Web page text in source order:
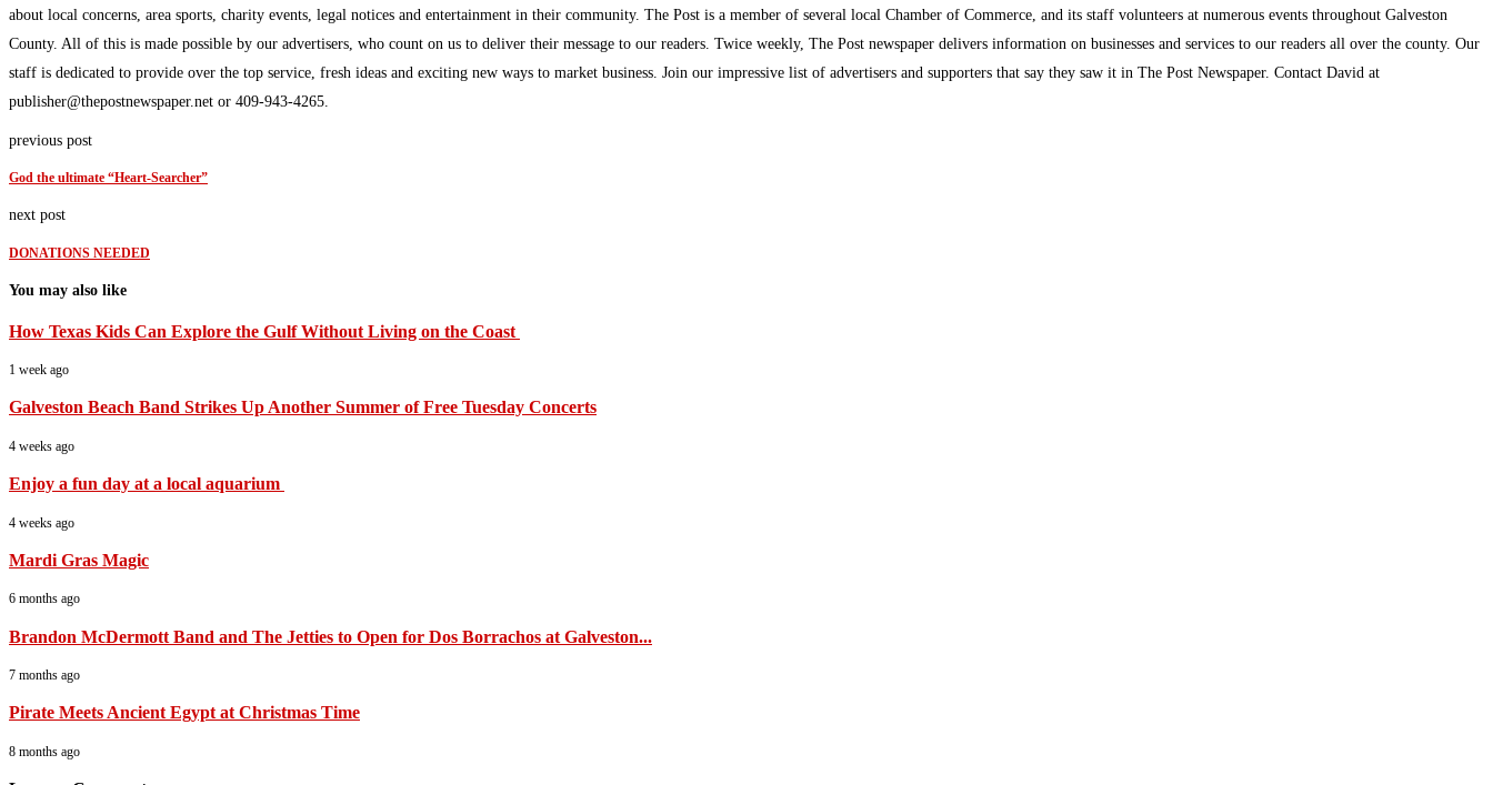
about local concerns, area sports, charity events, legal notices and entertainment in their community. The Post is a member of several local Chamber of Commerce, and its staff volunteers at numerous events throughout Galveston
County. All of this is made possible by our advertisers, who count on us to deliver their message to our readers. Twice weekly, The Post newspaper delivers information on businesses and services to our readers all over the county. Our
staff is dedicated to provide over the top service, fresh ideas and exciting new ways to market business. Join our impressive list of advertisers and supporters that say they saw it in The Post Newspaper. Contact David at
publisher@thepostnewspaper.net or 409-943-4265.
previous post
God the ultimate “Heart-Searcher”
next post
DONATIONS NEEDED
You may also like
How Texas Kids Can Explore the Gulf Without Living on the Coast
1 week ago
Galveston Beach Band Strikes Up Another Summer of Free Tuesday Concerts
4 weeks ago
Enjoy a fun day at a local aquarium
4 weeks ago
Mardi Gras Magic
6 months ago
Brandon McDermott Band and The Jetties to Open for Dos Borrachos at Galveston...
7 months ago
Pirate Meets Ancient Egypt at Christmas Time
8 months ago